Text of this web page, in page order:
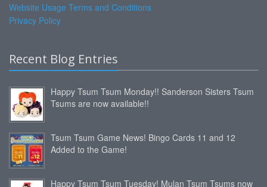
Website Usage Terms and Conditions
Privacy Policy
Recent Blog Entries
Happy Tsum Tsum Monday!! Sanderson Sisters Tsum
Tsums are now available!!
Tsum Tsum Game News! Bingo Cards 11 and 12
Added to the Game!
Happy Tsum Tsum Tuesday! Mulan Tsum Tsums now